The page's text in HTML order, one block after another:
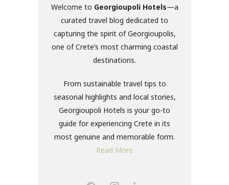
Welcome to Georgioupoli Hotels—a
curated travel blog dedicated to
capturing the spirit of Georgioupolis,
one of Crete’s most charming coastal
destinations.
From sustainable travel tips to
seasonal highlights and local stories,
Georgioupoli Hotels is your go-to
guide for experiencing Crete in its
most genuine and memorable form.
Read More